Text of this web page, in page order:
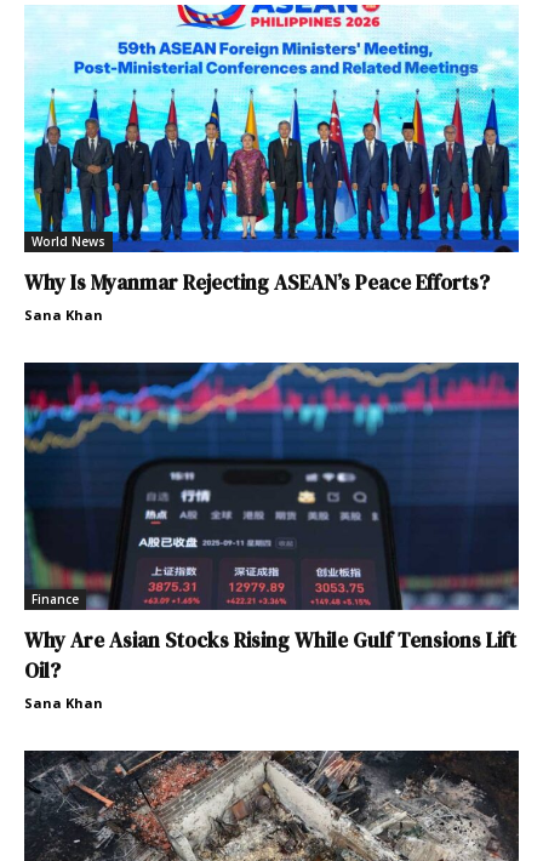
World News
Why Is Myanmar Rejecting ASEAN’s Peace Efforts?
Sana Khan
Finance
Why Are Asian Stocks Rising While Gulf Tensions Lift
Oil?
Sana Khan